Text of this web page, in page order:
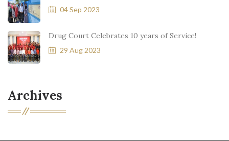
04 Sep 2023
Drug Court Celebrates 10 years of Service!
29 Aug 2023
Archives